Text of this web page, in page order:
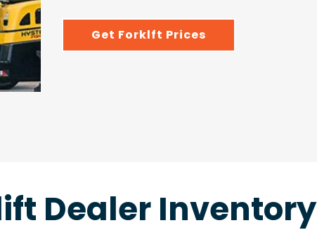
Get Forklft Prices
Dealer Inventory